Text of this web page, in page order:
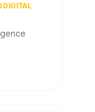
DIGITAL